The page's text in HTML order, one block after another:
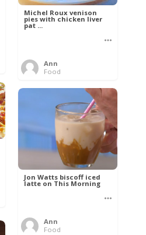
Michel Roux venison
pies with chicken liver
pat ...
Ann
Food
Jon Watts biscoff iced
latte on This Morning
Ann
Food